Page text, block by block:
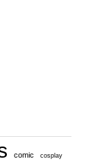
comic cosplay